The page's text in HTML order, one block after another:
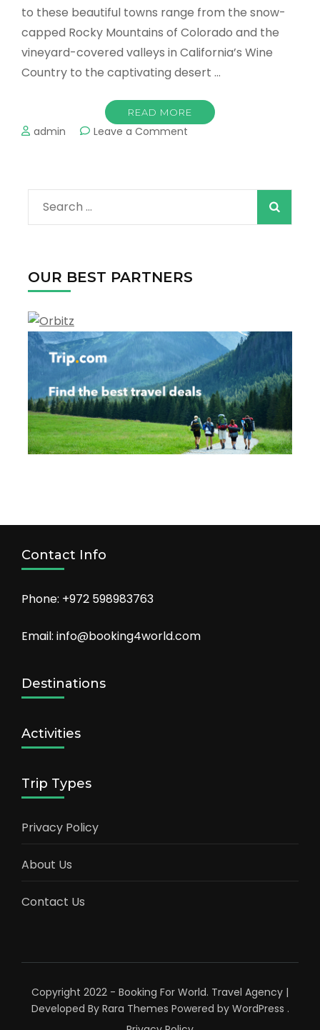
to these beautiful towns range from the snow-
capped Rocky Mountains of Colorado and the
vineyard-covered valleys in California’s Wine
Country to the captivating desert …
READ MORE
admin Leave a Comment
in
Search
for:
OUR BEST PARTNERS
Contact Info
Phone: +972 598983763
Email: info@booking4world.com
Destinations
Activities
Trip Types
Privacy Policy
About Us
Contact Us
Copyright 2022 - Booking For World. Travel Agency |
Developed By Rara Themes Powered by WordPress .